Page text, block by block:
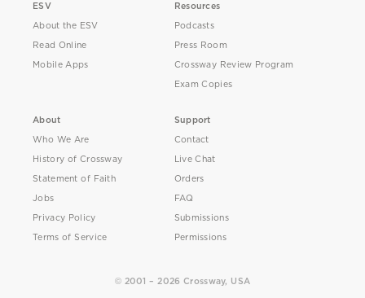
ESV
About the ESV
Read Online
Mobile Apps
Resources
Podcasts
Press Room
Crossway Review Program
Exam Copies
About
Who We Are
History of Crossway
Statement of Faith
Jobs
Privacy Policy
Terms of Service
Support
Contact
Live Chat
Orders
FAQ
Submissions
Permissions
© 2001 – 2026 Crossway, USA